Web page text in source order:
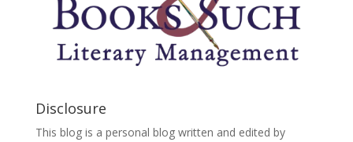
Disclosure
This blog is a personal blog written and edited by